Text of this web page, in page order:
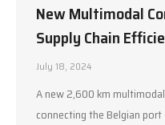
New Multimodal
Supply Chain
July 18, 2024
A new 2,600 km
connecting the Belgian